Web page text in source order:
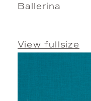
Ballerina
View fullsize